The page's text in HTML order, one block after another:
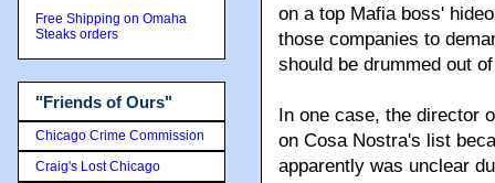
on a top Mafia boss'
those companies to
should be drummed out
In one case, the director
on Cosa Nostra's list
apparently was unclear
Free Shipping on Omaha
Steaks orders
"Friends of Ours"
Chicago Crime Commission
Craig's Lost Chicago